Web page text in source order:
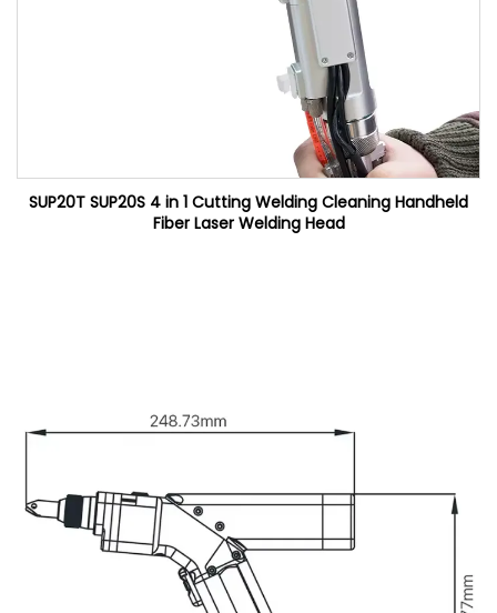
SUP20T SUP20S 4 in 1 Cutting Welding Cleaning Handheld
Fiber Laser Welding Head